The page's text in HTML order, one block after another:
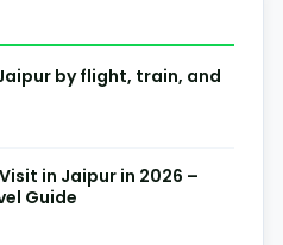
by flight, train, and
in Jaipur in 2026 –
Guide